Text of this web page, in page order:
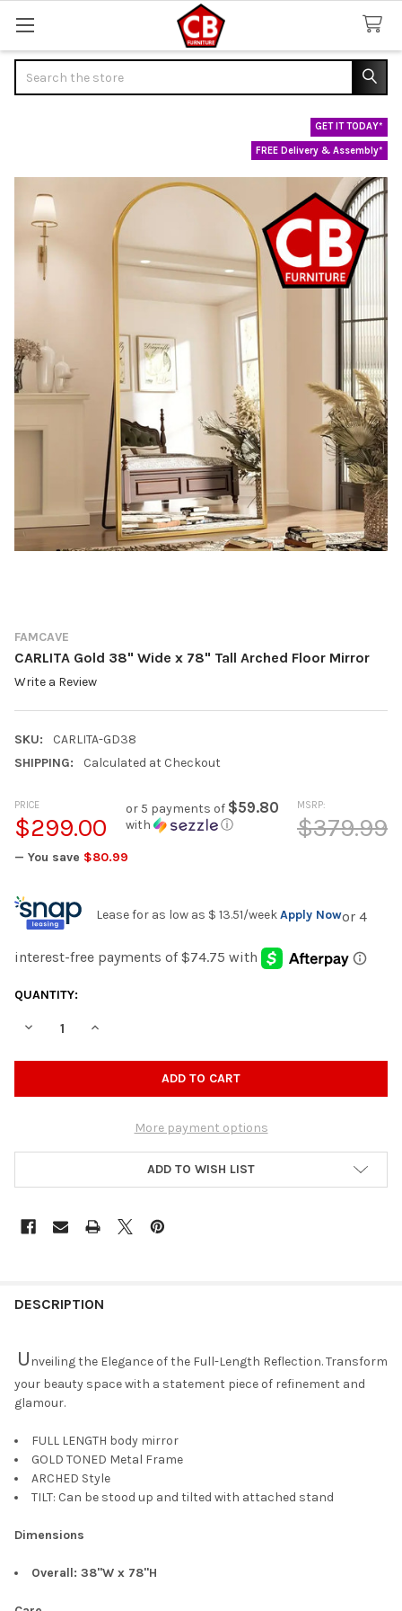
FAMCAVE
CARLITA Gold 38" Wide x 78" Tall Arched Floor Mirror
Write a Review
SKU:
CARLITA-GD38
SHIPPING:
Calculated at Checkout
GET IT TODAY*
FREE Delivery & Assembly*
MSRP:
$379.99
PRICE
$299.00
or 5 payments of $59.80
with ⓘ
— You save $80.99
Lease for as low as $ 13.51/weekApply Now
CURRENT
QUANTITY:
DECREASE QUANTITY OF CARLITA GOLD 38" WIDE X 78" TALL
INCREASE QUANTITY OF CARLITA GOLD 38" WIDE X
More payment options
ADD TO WISH LIST
DESCRIPTION
Unveiling the Elegance of the Full-Length Reflection. Transform
your beauty space with a statement piece of refinement and
glamour.
FULL LENGTH body mirror
GOLD TONED Metal Frame
ARCHED Style
TILT: Can be stood up and tilted with attached stand
Dimensions
Overall: 38"W x 78"H